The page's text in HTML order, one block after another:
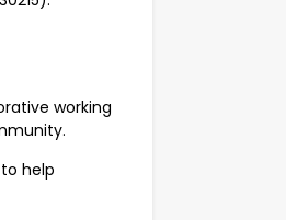
working
help